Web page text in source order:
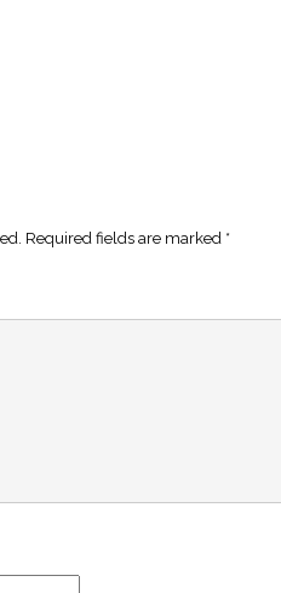
Required fields are marked *